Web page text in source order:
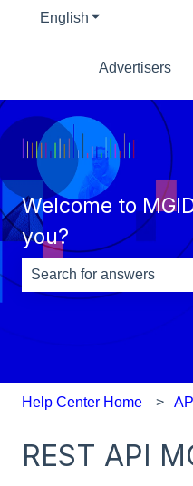
English Show submenu
Advertisers
Welcome to
you?
There are no
Help Center Home API
REST API